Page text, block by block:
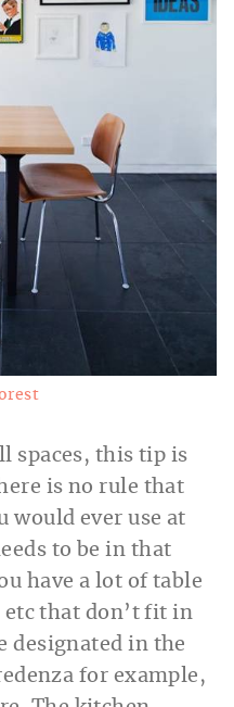
spaces, this tip is
is no rule that
would ever use at
to be in that
have a lot of table
that don’t fit in
designated in the
for example,